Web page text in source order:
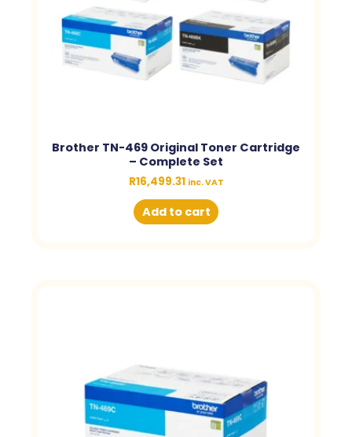
Brother TN-469 Original Toner Cartridge
– Complete Set
R16,499.31 inc. VAT
Add to cart